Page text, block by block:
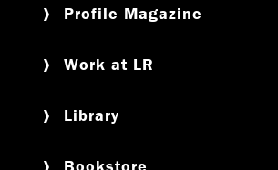
Profile Magazine
Work at LR
Library